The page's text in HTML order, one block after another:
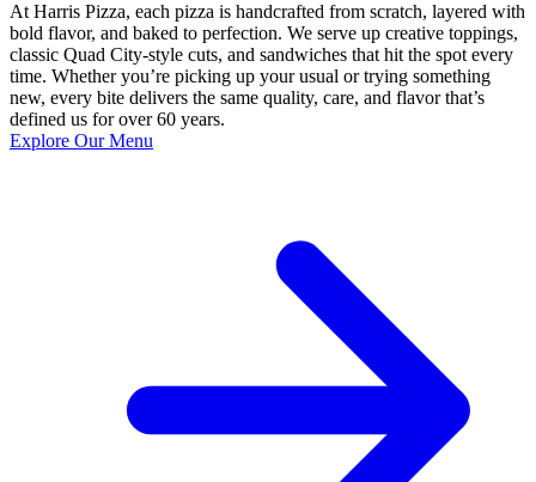
At Harris Pizza, each pizza is handcrafted from scratch, layered with
bold flavor, and baked to perfection. We serve up creative toppings,
classic Quad City-style cuts, and sandwiches that hit the spot every
time. Whether you’re picking up your usual or trying something
new, every bite delivers the same quality, care, and flavor that’s
defined us for over 60 years.
Explore Our Menu